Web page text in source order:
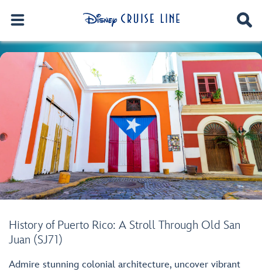
History of Puerto Rico: A Stroll Through Old San
Juan (SJ71)
Admire stunning colonial architecture, uncover vibrant